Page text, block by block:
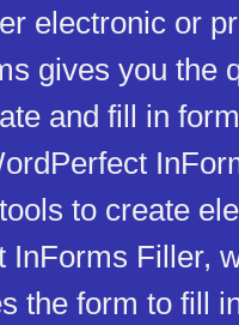
electronic or
gives you the
and fill in
to create
InForms Filler,
the form to fill